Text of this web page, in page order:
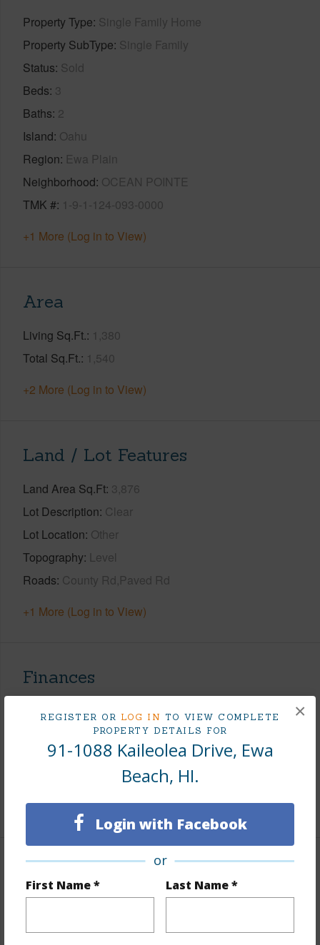
REGISTER OR LOG IN TO VIEW COMPLETE
PROPERTY DETAILS FOR
91-1088 Kaileolea Drive, Ewa
Beach, HI.
Login with Facebook
or
First Name * Last Name *
×
Property Type Single Family Home
Property SubType Single Family
Status Sold
Beds 3
Baths 2
Island Oahu
Region Ewa Plain
Neighborhood OCEAN POINTE
TMK # 1-9-1-124-093-0000
+1 More (Log in to View)
Area
Living Sq.Ft. 1,380
Total Sq.Ft. 1,540
+2 More (Log in to View)
Land / Lot Features
Land Area Sq.Ft 3,876
Lot Description Clear
Lot Location Other
Topography Level
Roads County Rd,Paved Rd
+1 More (Log in to View)
Finances
and more.
Taxes $266
+7 More (Log in to View)
Interior Features
Furnished Partial